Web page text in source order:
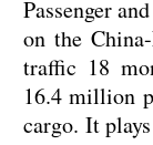
Passenger
on the
traffic 18
16.4 million
cargo. It